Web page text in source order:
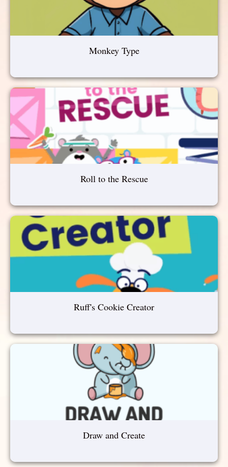
Monkey Type
Roll to the Rescue
Ruff's Cookie Creator
Draw and Create